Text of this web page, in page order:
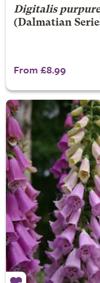
Digitalis
(Dalmatian
From £8.99